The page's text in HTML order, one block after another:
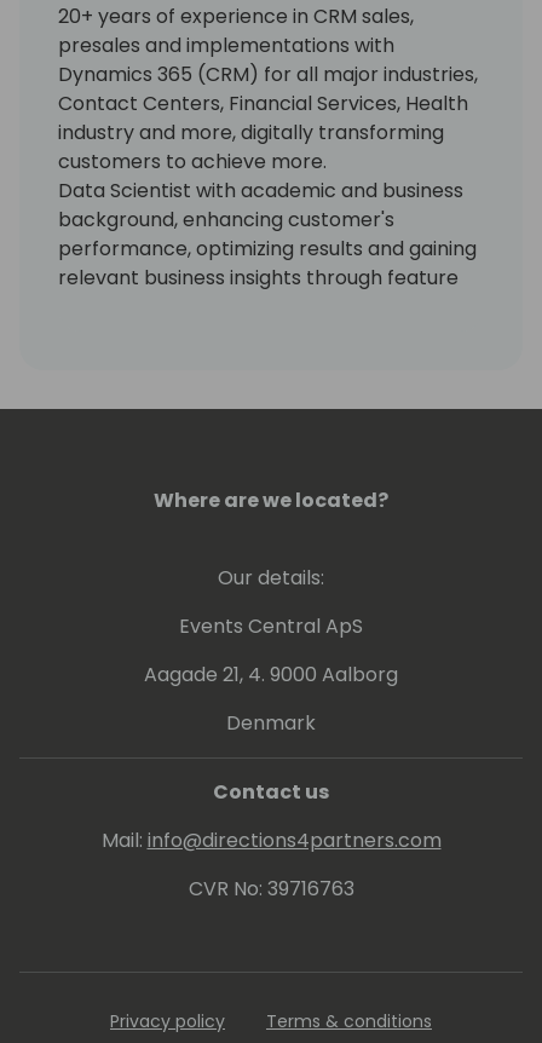
20+ years of experience in CRM sales,
presales and implementations with
Dynamics 365 (CRM) for all major industries,
Contact Centers, Financial Services, Health
industry and more, digitally transforming
customers to achieve more.
Data Scientist with academic and business
background, enhancing customer's
performance, optimizing results and gaining
relevant business insights through feature
Where are we located?
Our details:
Events Central ApS
Aagade 21, 4. 9000 Aalborg
Denmark
Contact us
Mail: info@directions4partners.com
CVR No: 39716763
Privacy policy Terms & conditions